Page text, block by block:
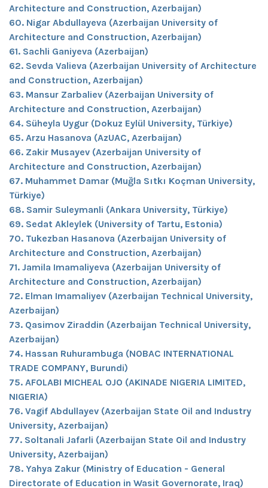
Architecture and Construction, Azerbaijan)
60. Nigar Abdullayeva (Azerbaijan University of
Architecture and Construction, Azerbaijan)
61. Sachli Ganiyeva (Azerbaijan)
62. Sevda Valieva (Azerbaijan University of Architecture
and Construction, Azerbaijan)
63. Mansur Zarbaliev (Azerbaijan University of
Architecture and Construction, Azerbaijan)
64. Süheyla Uygur (Dokuz Eylül University, Türkiye)
65. Arzu Hasanova (AzUAC, Azerbaijan)
66. Zakir Musayev (Azerbaijan University of
Architecture and Construction, Azerbaijan)
67. Muhammet Damar (Muğla Sıtkı Koçman University,
Türkiye)
68. Samir Suleymanli (Ankara University, Türkiye)
69. Sedat Akleylek (University of Tartu, Estonia)
70. Tukezban Hasanova (Azerbaijan University of
Architecture and Construction, Azerbaijan)
71. Jamila Imamaliyeva (Azerbaijan University of
Architecture and Construction, Azerbaijan)
72. Elman Imamaliyev (Azerbaijan Technical University,
Azerbaijan)
73. Qasimov Ziraddin (Azerbaijan Technical University,
Azerbaijan)
74. Hassan Ruhurambuga (NOBAC INTERNATIONAL
TRADE COMPANY, Burundi)
75. AFOLABI MICHEAL OJO (AKINADE NIGERIA LIMITED,
NIGERIA)
76. Vagif Abdullayev (Azerbaijan State Oil and Industry
University, Azerbaijan)
77. Soltanali Jafarli (Azerbaijan State Oil and Industry
University, Azerbaijan)
78. Yahya Zakur (Ministry of Education - General
Directorate of Education in Wasit Governorate, Iraq)